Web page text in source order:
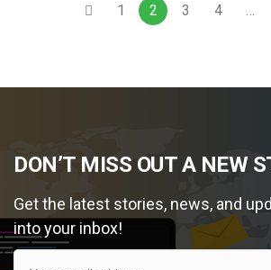
1 2 3 4
DON’T MISS OUT A NEW
Get the latest stories, news, and
into your inbox!